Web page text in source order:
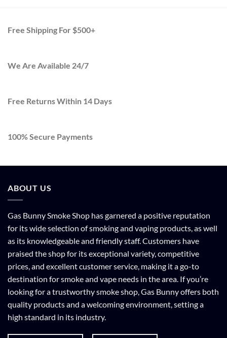
Free Shipping For $500+
We Are Available 24/7
Free Returns Within 14 Days
100% Secure Payments
ABOUT US
Gas Bunny Smoke Shop has garnered a positive reputation
for its wide selection of smoking and vaping products, as well
as its knowledgeable and friendly staff. Customers have
praised the shop for its exceptional variety, competitive
prices, and excellent customer service, making it a go-to
destination for smoke and vape needs in the area. If you’re
looking for a trustworthy smoke shop, Gas Bunny offers both
quality products and a welcoming environment, setting a
high standard in its industry.